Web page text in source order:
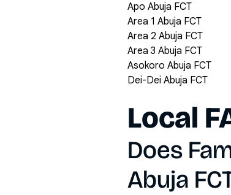
Apo Abuja FCT
Area 1 Abuja FCT
Area 2 Abuja FCT
Area 3 Abuja FCT
Asokoro Abuja FCT
Dei-Dei Abuja FCT
Local
Does
Abuja